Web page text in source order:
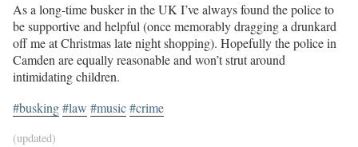
As a long-time busker in the UK I’ve always found the police to
be supportive and helpful (once memorably dragging a drunkard
off me at Christmas late night shopping). Hopefully the police in
Camden are equally reasonable and won’t strut around
intimidating children.
#busking#law #music#crime
(updated)